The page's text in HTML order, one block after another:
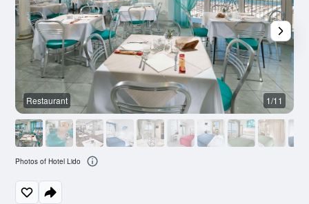
Restaurant 1/11
Photos of Hotel Lido